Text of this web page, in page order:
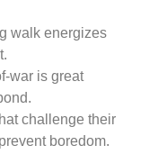
walk energizes
war is great
challenge their
boredom.